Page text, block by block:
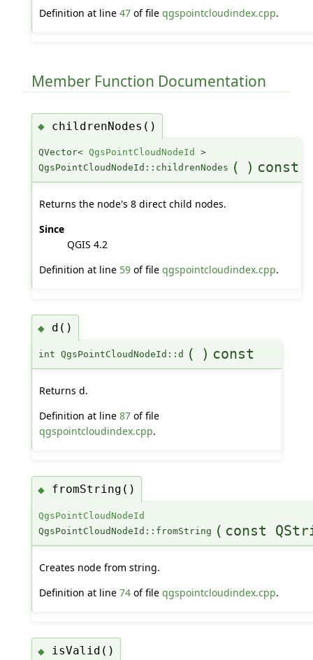
Definition at line 47of file qgspointcloudindex.cpp.
Member Function Documentation
◆ childrenNodes()
QVector< QgsPointCloudNodeId
>
QgsPointCloudNodeId::childrenNodes ( ) const
Returns the node's 8 direct child nodes.
Since
QGIS 4.2
Definition at line 59of file qgspointcloudindex.cpp.
◆ d()
int QgsPointCloudNodeId::d ( ) const
Returns d.
Definition at line 87of file
qgspointcloudindex.cpp.
◆ fromString()
QgsPointCloudNodeId
QgsPointCloudNodeId::fromString ( const
Creates node from string.
Definition at line 74of file qgspointcloudindex.cpp.
◆ isValid()